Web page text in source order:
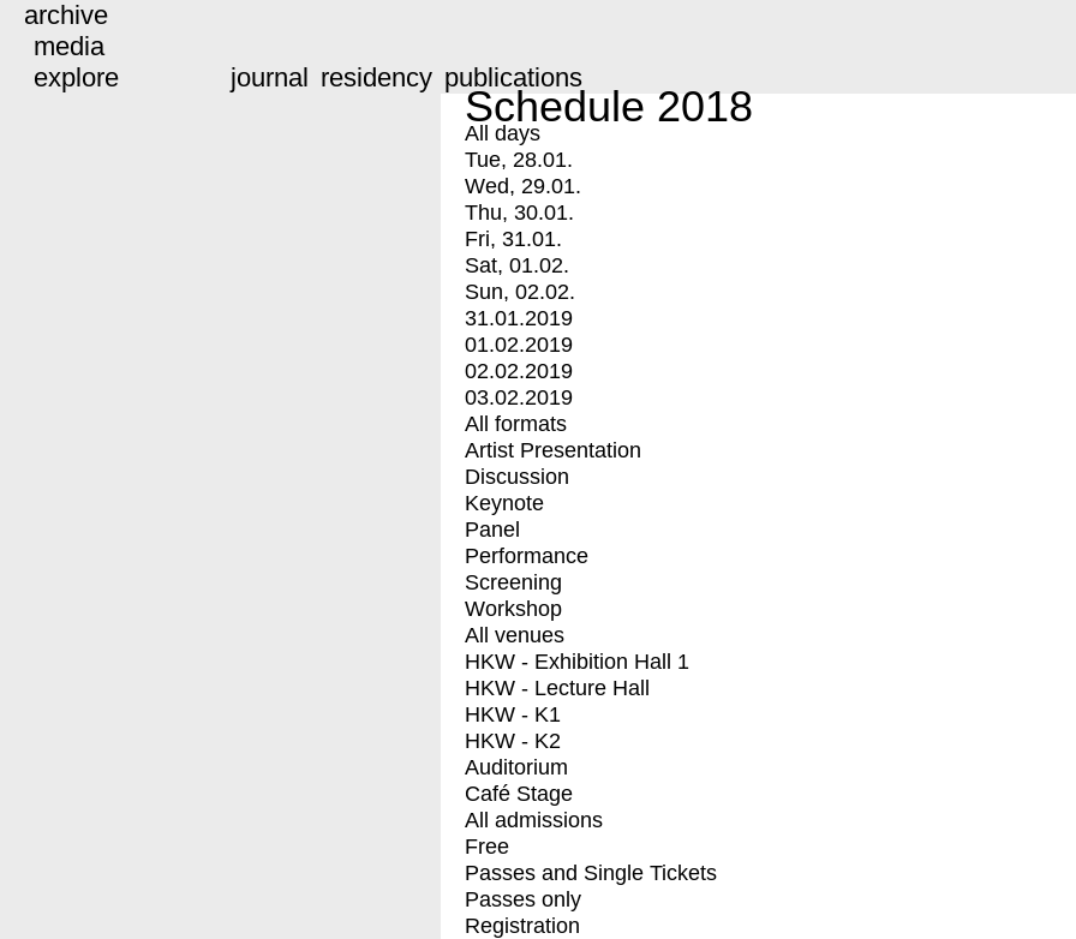
archive
media
explore
journal residency publications
Schedule 2018
All days
Tue, 28.01.
Wed, 29.01.
Thu, 30.01.
Fri, 31.01.
Sat, 01.02.
Sun, 02.02.
31.01.2019
01.02.2019
02.02.2019
03.02.2019
All formats
Artist Presentation
Discussion
Keynote
Panel
Performance
Screening
Workshop
All venues
HKW - Exhibition Hall 1
HKW - Lecture Hall
HKW - K1
HKW - K2
Auditorium
Café Stage
All admissions
Free
Passes and Single Tickets
Passes only
Registration